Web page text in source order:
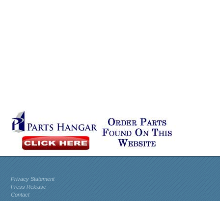
Privacy Statement
Press Release
Contact